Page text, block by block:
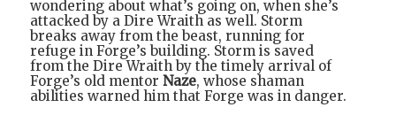
wondering about what’s going on, when she’s
attacked by a Dire Wraith as well. Storm
breaks away from the beast, running for
refuge in Forge’s building. Storm is saved
from the Dire Wraith by the timely arrival of
Forge’s old mentor Naze, whose shaman
abilities warned him that Forge was in danger.